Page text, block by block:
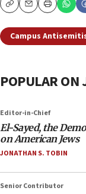
CopyEmailPrint
Campus
POPULAR ON
Editor-in-Chief
El-Sayed, the
on American Jews
JONATHAN S. TOBIN
Senior Contributor